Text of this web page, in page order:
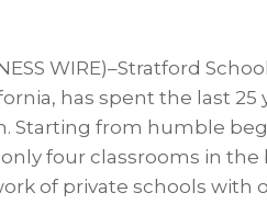
WIRE)–Stratford
has spent the last 25
Starting from humble
four classrooms in the
of private schools with